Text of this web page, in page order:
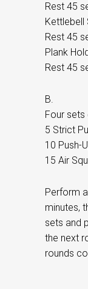
Rest 45
Kettlebell
Rest 45
Plank
Rest 45
B.
Four
5 Strict
10 Push-
15 Air
Perform
minutes,
sets and
the next
rounds